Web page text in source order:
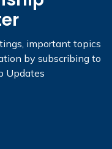
important topics
by subscribing to
Updates